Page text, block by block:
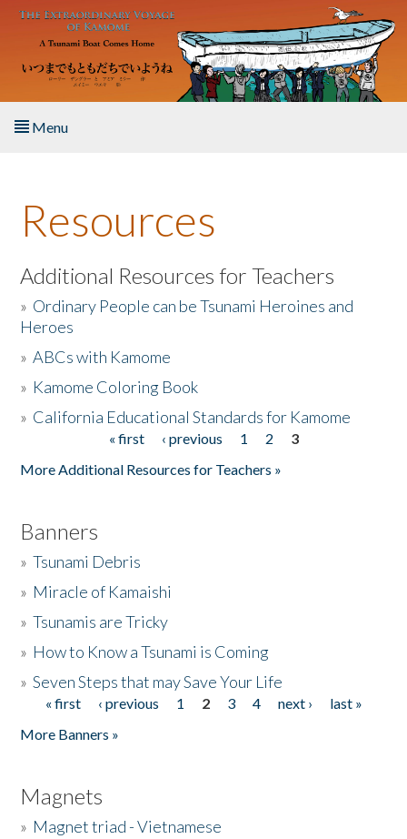
Skip to main content
Menu
About the Book
Listen to the Book
Activities
The Story & Student Exchange
Resources
Additional Resources for Teachers
» Ordinary People can be Tsunami Heroines and
Heroes
»ABCs with Kamome
» Kamome Coloring Book
» California Educational Standards for Kamome
« first ‹ previous 1 2
3
More Additional Resources for Teachers »
Banners
»Tsunami Debris
» Miracle of Kamaishi
»Tsunamis are Tricky
» How to Know a Tsunami is Coming
»Seven Steps that may Save Your Life
Pages
« first ‹ previous 1 2 3 4 next ›
last »
More Banners »
Magnets
» Magnet triad - Vietnamese